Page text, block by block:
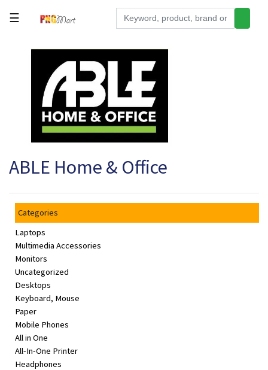
Hardware
Electronics
Office
Supplies
Kids/Baby
Grocery
Beauty
Browse
sellers
Browse
Brands
☰
ABLE Home & Office
Categories
Laptops
Multimedia Accessories
Monitors
Uncategorized
Desktops
Keyboard, Mouse
Paper
Mobile Phones
All in One
All-In-One Printer
Headphones